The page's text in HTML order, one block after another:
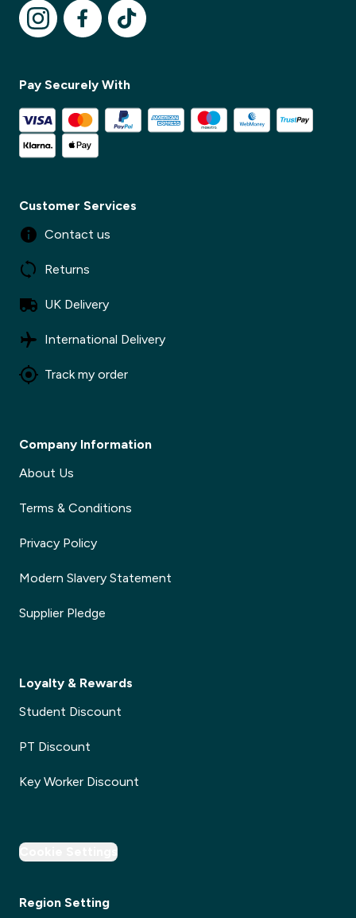
Pay Securely With
Customer Services
Contact us
Returns
UK Delivery
International Delivery
Track my order
Company Information
About Us
Terms & Conditions
Privacy Policy
Modern Slavery Statement
Supplier Pledge
Loyalty & Rewards
Student Discount
PT Discount
Key Worker Discount
Cookie Settings
Region Setting